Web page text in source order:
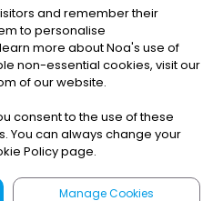
RIGHTS RESERVED
|Cookies
and remember their
to personalise
more about Noa's use of
non-essential cookies, visit our
of our website.
consent to the use of these
You can always change your
Policy page.
Manage Cookies